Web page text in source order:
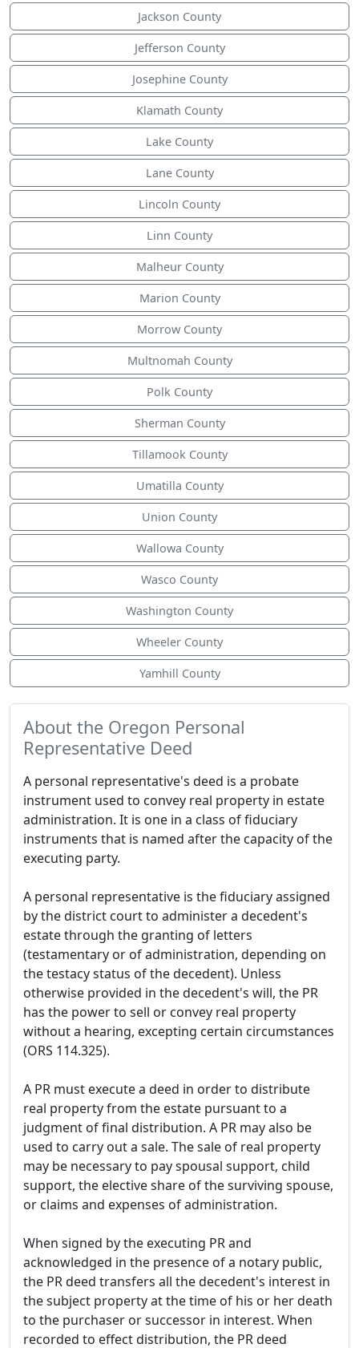
Jackson County
Jefferson County
Josephine County
Klamath County
Lake County
Lane County
Lincoln County
Linn County
Malheur County
Marion County
Morrow County
Multnomah County
Polk County
Sherman County
Tillamook County
Umatilla County
Union County
Wallowa County
Wasco County
Washington County
Wheeler County
Yamhill County
About the Oregon Personal
Representative Deed
A personal representative's deed is a probate
instrument used to convey real property in estate
administration. It is one in a class of fiduciary
instruments that is named after the capacity of the
executing party.
A personal representative is the fiduciary assigned
by the district court to administer a decedent's
estate through the granting of letters
(testamentary or of administration, depending on
the testacy status of the decedent). Unless
otherwise provided in the decedent's will, the PR
has the power to sell or convey real property
without a hearing, excepting certain circumstances
(ORS 114.325).
A PR must execute a deed in order to distribute
real property from the estate pursuant to a
judgment of final distribution. A PR may also be
used to carry out a sale. The sale of real property
may be necessary to pay spousal support, child
support, the elective share of the surviving spouse,
or claims and expenses of administration.
When signed by the executing PR and
acknowledged in the presence of a notary public,
the PR deed transfers all the decedent's interest in
the subject property at the time of his or her death
to the purchaser or successor in interest. When
recorded to effect distribution, the PR deed